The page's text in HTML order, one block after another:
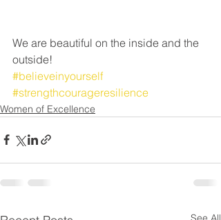
We are beautiful on the inside and the
outside!
#believeinyourself
#strengthcourageresilience
Women of Excellence